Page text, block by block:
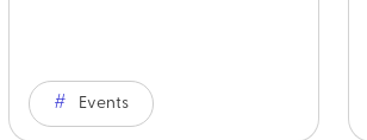
Events